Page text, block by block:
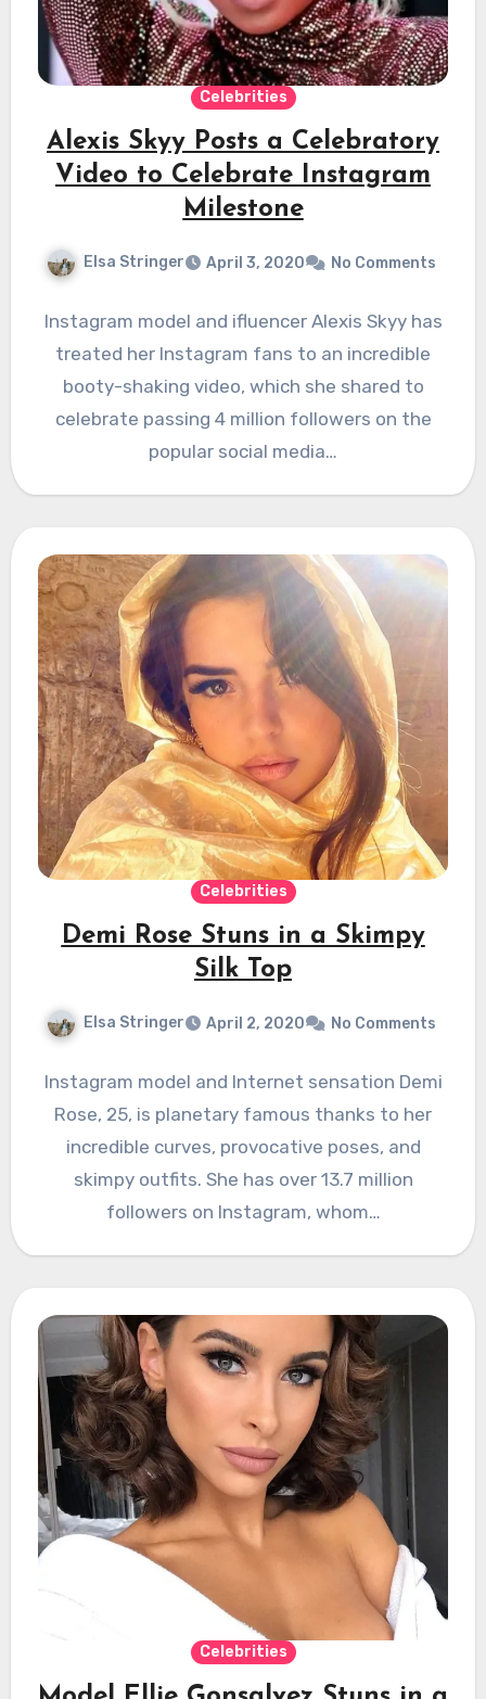
Celebrities
Alexis Skyy Posts a Celebratory
Video to Celebrate Instagram
Milestone
Elsa Stringer April 3, 2020 No Comments
Instagram model and ifluencer Alexis Skyy has
treated her Instagram fans to an incredible
booty-shaking video, which she shared to
celebrate passing 4 million followers on the
popular social media…
Celebrities
Demi Rose Stuns in a Skimpy
Silk Top
Elsa Stringer April 2, 2020 No Comments
Instagram model and Internet sensation Demi
Rose, 25, is planetary famous thanks to her
incredible curves, provocative poses, and
skimpy outfits. She has over 13.7 million
followers on Instagram, whom…
Celebrities